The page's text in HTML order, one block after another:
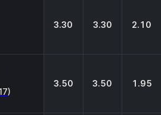
3.30 3.30 2.10
3.50 3.50 1.95